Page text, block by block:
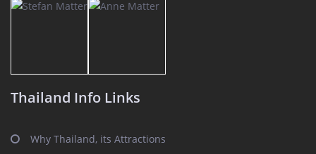
Thailand Info Links
Why Thailand, its Attractions